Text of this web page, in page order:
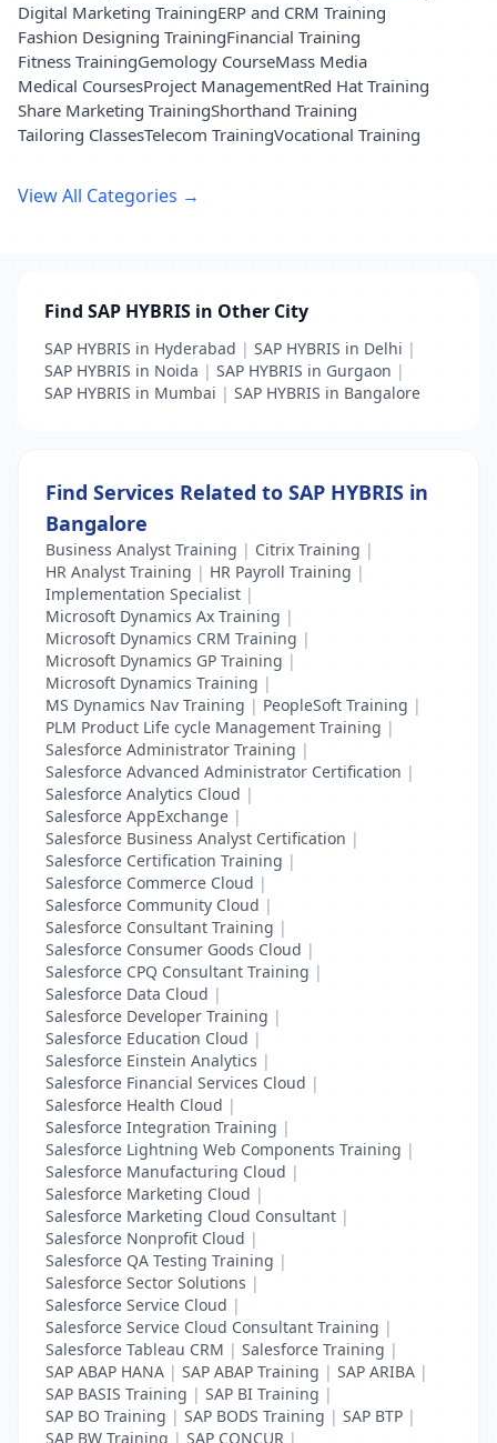
Digital Marketing TrainingERP and CRM Training
Fashion Designing TrainingFinancial Training
Fitness TrainingGemology CourseMass Media
Medical CoursesProject ManagementRed Hat Training
Share Marketing TrainingShorthand Training
Tailoring ClassesTelecom TrainingVocational Training
View All Categories →
Find SAP HYBRIS in Other City
SAP HYBRIS in Hyderabad | SAP HYBRIS in Delhi |
SAP HYBRIS in Noida | SAP HYBRIS in Gurgaon |
SAP HYBRIS in Mumbai | SAP HYBRIS in Bangalore
Find Services Related to SAP HYBRIS in
Bangalore
Business Analyst Training | Citrix Training |
HR Analyst Training | HR Payroll Training |
Implementation Specialist |
Microsoft Dynamics Ax Training |
Microsoft Dynamics CRM Training |
Microsoft Dynamics GP Training |
Microsoft Dynamics Training |
MS Dynamics Nav Training | PeopleSoft Training |
PLM Product Life cycle Management Training |
Salesforce Administrator Training |
Salesforce Advanced Administrator Certification |
Salesforce Analytics Cloud |
Salesforce AppExchange |
Salesforce Business Analyst Certification |
Salesforce Certification Training |
Salesforce Commerce Cloud |
Salesforce Community Cloud |
Salesforce Consultant Training |
Salesforce Consumer Goods Cloud |
Salesforce CPQ Consultant Training |
Salesforce Data Cloud |
Salesforce Developer Training |
Salesforce Education Cloud |
Salesforce Einstein Analytics |
Salesforce Financial Services Cloud |
Salesforce Health Cloud |
Salesforce Integration Training |
Salesforce Lightning Web Components Training |
Salesforce Manufacturing Cloud |
Salesforce Marketing Cloud |
Salesforce Marketing Cloud Consultant |
Salesforce Nonprofit Cloud |
Salesforce QA Testing Training |
Salesforce Sector Solutions |
Salesforce Service Cloud |
Salesforce Service Cloud Consultant Training |
Salesforce Tableau CRM | Salesforce Training |
SAP ABAP HANA | SAP ABAP Training | SAP ARIBA |
SAP BASIS Training | SAP BI Training |
SAP BO Training | SAP BODS Training | SAP BTP |
SAP BW Training | SAP CONCUR |